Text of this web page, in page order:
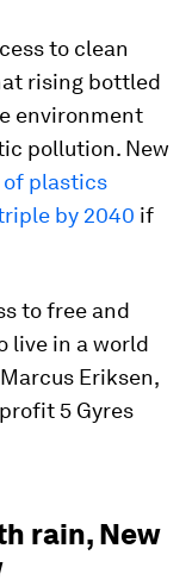
to clean
rising bottled
environment
pollution. New
plastics
by 2040 if
to free and
live in a world
Eriksen,
5 Gyres
rain, New